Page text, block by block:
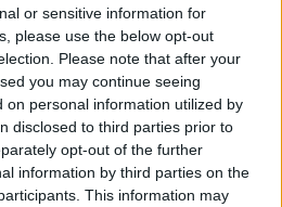
or sensitive information for
please use the below opt-out
Please note that after your
you may continue seeing
on personal information utilized by
disclosed to third parties prior to
opt-out of the further
information by third parties on the
This information may
23.
általában nem
azon kívül, hogy annak
csinálhatnak velük. Ami
épületek, televíziók -
az a növények